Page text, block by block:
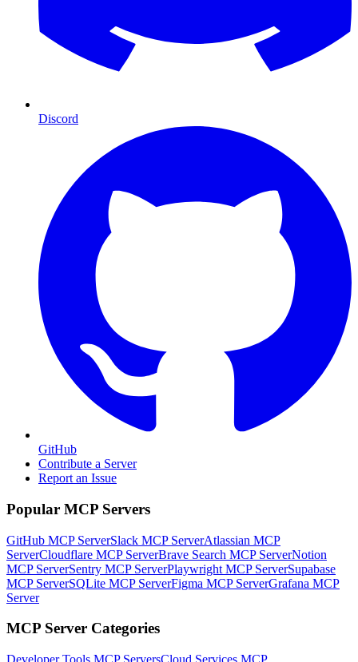
Discord
GitHub
Contribute a Server
Report an Issue
Popular MCP Servers
GitHub MCP ServerSlack MCP ServerAtlassian MCP
ServerCloudflare MCP ServerBrave Search MCP ServerNotion
MCP ServerSentry MCP ServerPlaywright MCP ServerSupabase
MCP ServerSQLite MCP ServerFigma MCP ServerGrafana MCP
Server
MCP Server Categories
Developer Tools MCP ServersCloud Services MCP